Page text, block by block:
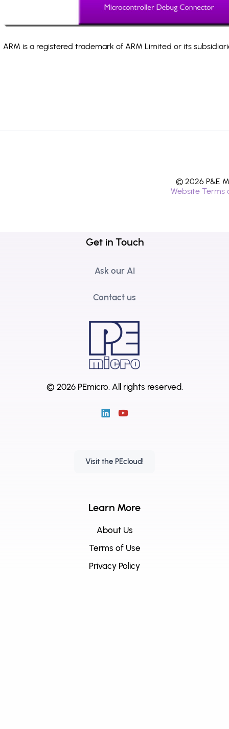
ARM is a registered trademark of ARM Limited or its
© 2026 P&E
Website Terms
Get in Touch
Ask our AI
Contact us
© 2026 PEmicro. All rights reserved.
Visit the PEcloud!
Learn More
About Us
Terms of Use
Privacy Policy